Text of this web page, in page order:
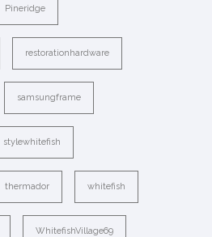
Pineridge
restorationhardware
samsungframe
stylewhitefish
thermador whitefish
WhitefishVillage69